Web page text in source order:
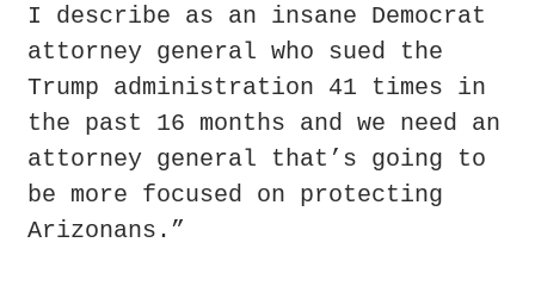
I describe as an insane Democrat
attorney general who sued the
Trump administration 41 times in
the past 16 months and we need an
attorney general that’s going to
be more focused on protecting
Arizonans.”